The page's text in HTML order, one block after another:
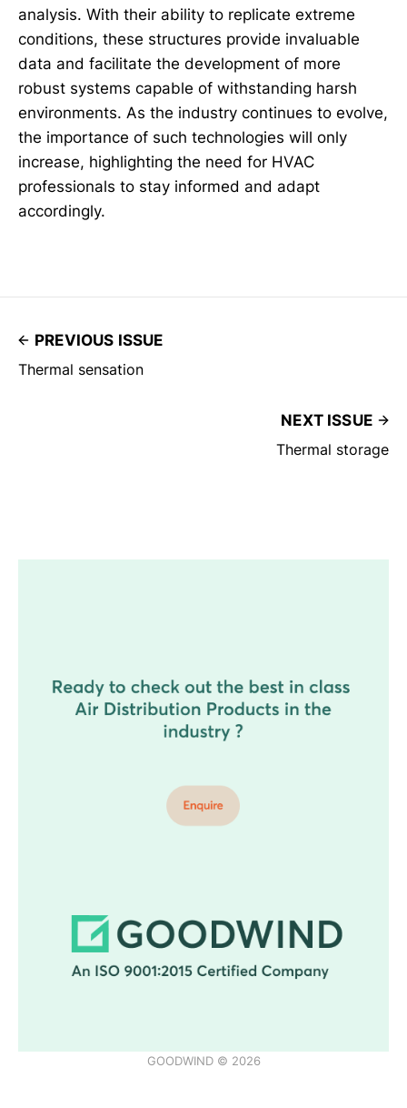
analysis. With their ability to replicate extreme
conditions, these structures provide invaluable
data and facilitate the development of more
robust systems capable of withstanding harsh
environments. As the industry continues to evolve,
the importance of such technologies will only
increase, highlighting the need for HVAC
professionals to stay informed and adapt
accordingly.
PREVIOUS ISSUE
Thermal sensation
NEXT ISSUE
Thermal storage
GOODWIND © 2026